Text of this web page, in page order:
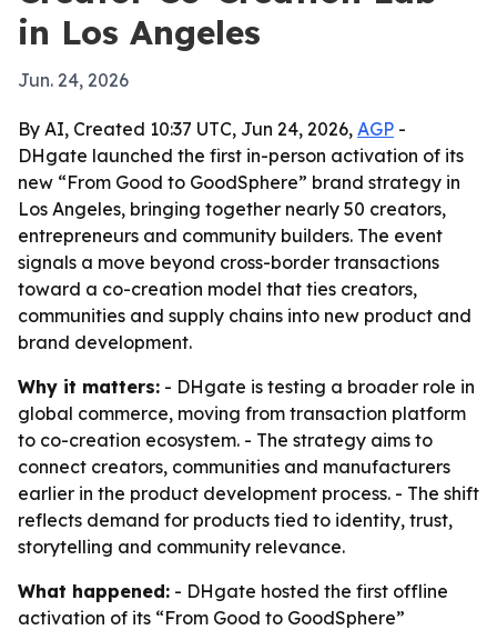
in Los Angeles
Jun. 24, 2026
By AI, Created 10:37 UTC, Jun 24, 2026, AGP -
DHgate launched the first in-person activation of its
new “From Good to GoodSphere” brand strategy in
Los Angeles, bringing together nearly 50 creators,
entrepreneurs and community builders. The event
signals a move beyond cross-border transactions
toward a co-creation model that ties creators,
communities and supply chains into new product and
brand development.
Why it matters: - DHgate is testing a broader role in
global commerce, moving from transaction platform
to co-creation ecosystem. - The strategy aims to
connect creators, communities and manufacturers
earlier in the product development process. - The shift
reflects demand for products tied to identity, trust,
storytelling and community relevance.
What happened: - DHgate hosted the first offline
activation of its “From Good to GoodSphere”